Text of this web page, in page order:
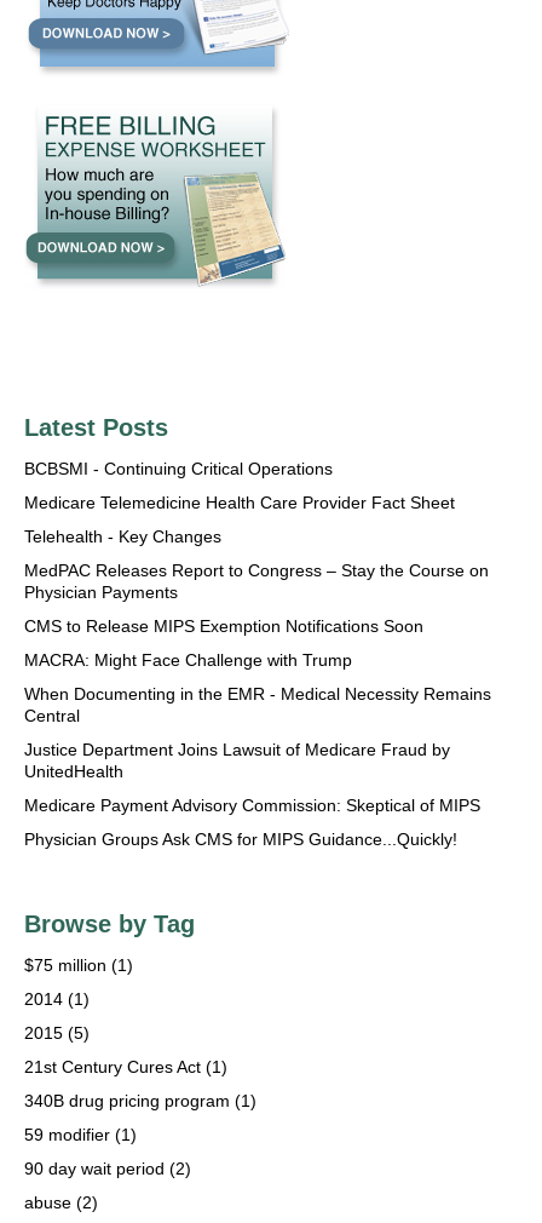
Latest Posts
BCBSMI - Continuing Critical Operations
Medicare Telemedicine Health Care Provider Fact Sheet
Telehealth - Key Changes
MedPAC Releases Report to Congress – Stay the Course on
Physician Payments
CMS to Release MIPS Exemption Notifications Soon
MACRA: Might Face Challenge with Trump
When Documenting in the EMR - Medical Necessity Remains
Central
Justice Department Joins Lawsuit of Medicare Fraud by
UnitedHealth
Medicare Payment Advisory Commission: Skeptical of MIPS
Physician Groups Ask CMS for MIPS Guidance...Quickly!
Browse by Tag
$75 million (1)
2014 (1)
2015 (5)
21st Century Cures Act (1)
340B drug pricing program (1)
59 modifier (1)
90 day wait period (2)
abuse (2)